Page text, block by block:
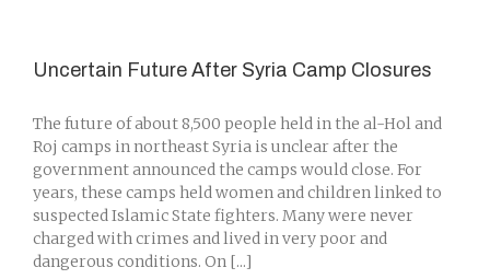
Uncertain Future After Syria Camp Closures
The future of about 8,500 people held in the al-Hol and
Roj camps in northeast Syria is unclear after the
government announced the camps would close. For
years, these camps held women and children linked to
suspected Islamic State fighters. Many were never
charged with crimes and lived in very poor and
dangerous conditions. On [...]